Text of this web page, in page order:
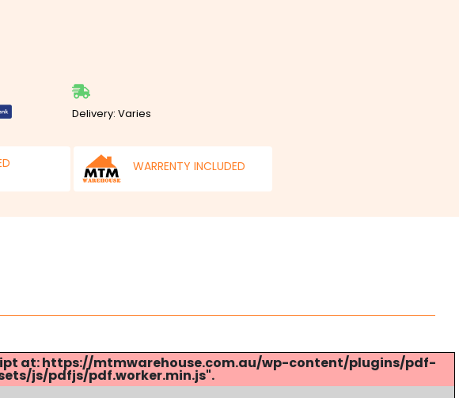
Delivery: Varies
WARRENTY INCLUDED
at: https://mtmwarehouse.com.au/wp-content/plugins/pdf-
js/pdfjs/pdf.worker.min.js".